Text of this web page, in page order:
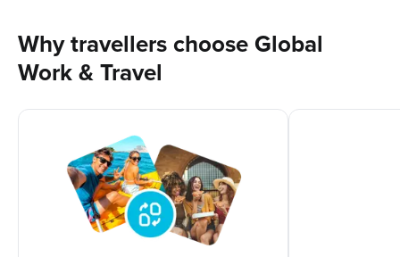
party providers, and is valid for 2 years from date of
issue. Full credit terms available on our website.
options are based on the progress of your trip
team can assist you in finding the best solution for
your needs.
Why travellers choose Global
Work & Travel